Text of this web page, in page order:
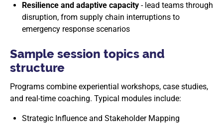
Resilience and adaptive capacity - lead teams through
disruption, from supply chain interruptions to
emergency response scenarios
Sample session topics and
structure
Programs combine experiential workshops, case studies,
and real-time coaching. Typical modules include:
Strategic Influence and Stakeholder Mapping